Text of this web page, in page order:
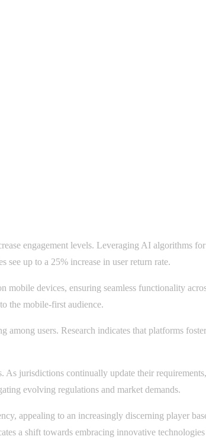
engagement levels. Leveraging AI algorithms
see up to a 25% increase in user return rate.
devices, ensuring seamless functionality
the mobile-first audience.
users. Research indicates that platforms
jurisdictions continually update their
evolving regulations and market demands.
appealing to an increasingly discerning player
a shift towards embracing innovative